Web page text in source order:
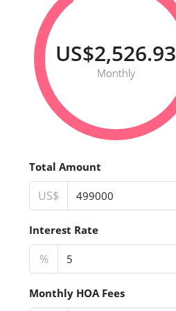
US$2,526.93
Monthly
Total Amount
US$
Interest Rate
%
Monthly HOA Fees